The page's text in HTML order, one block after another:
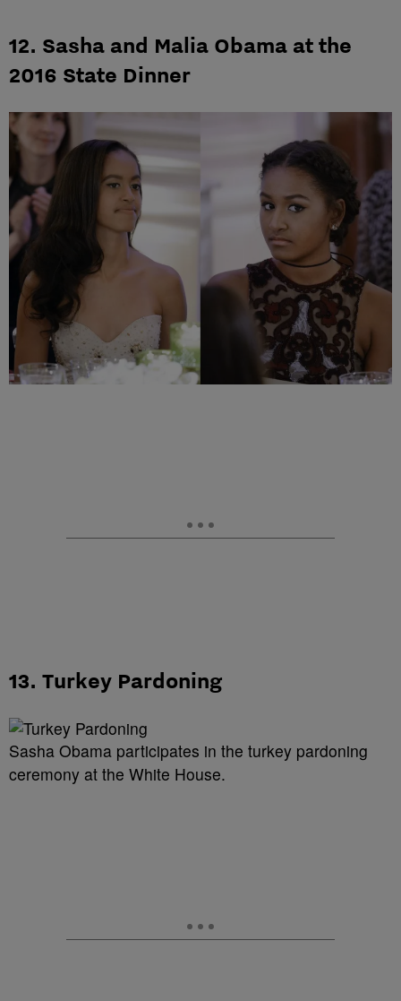
12. Sasha and Malia Obama at the
2016 State Dinner
13. Turkey Pardoning
Sasha Obama participates in the turkey pardoning
ceremony at the White House.